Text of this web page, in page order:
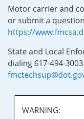
Motor carrier and
or submit a
https://
State and Local
dialing 617-494-
WARNING: